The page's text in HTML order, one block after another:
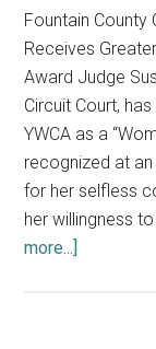
Fountain County
Receives
Award Judge
Circuit Court,
YWCA as a
recognized at
for her selfless
her willingness
more...]